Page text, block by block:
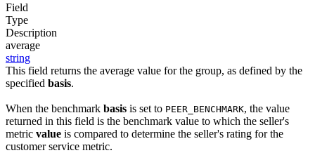
Field
Type
Description
average
string
This field returns the average value for the group, as defined by the
specified basis.
When the benchmark basis is set to PEER_BENCHMARK, the value
returned in this field is the benchmark value to which the seller's
metric value is compared to determine the seller's rating for the
customer service metric.